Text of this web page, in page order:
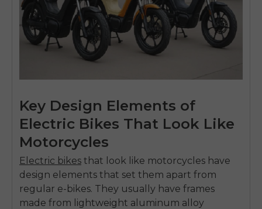
Key Design Elements of
Electric Bikes That Look Like
Motorcycles
Electric bikes that look like motorcycles have
design elements that set them apart from
regular e-bikes. They usually have frames
made from lightweight aluminum alloy